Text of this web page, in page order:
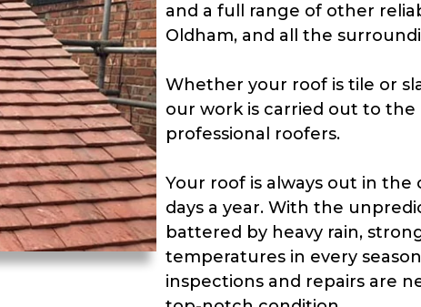
and a full range of other
Oldham, and all the
Whether your roof is tile or
our work is carried out to
professional roofers.
Your roof is always out in
days a year. With the
battered by heavy rain,
temperatures in every
inspections and repairs are